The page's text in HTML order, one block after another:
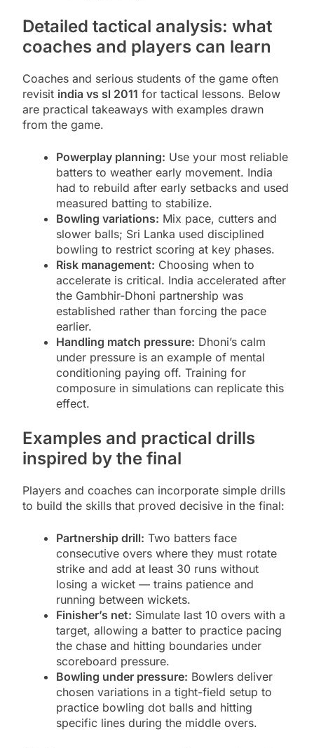
Detailed tactical analysis: what
coaches and players can learn
Coaches and serious students of the game often
revisit india vs sl 2011 for tactical lessons. Below
are practical takeaways with examples drawn
from the game.
Powerplay planning: Use your most reliable
batters to weather early movement. India
had to rebuild after early setbacks and used
measured batting to stabilize.
Bowling variations: Mix pace, cutters and
slower balls; Sri Lanka used disciplined
bowling to restrict scoring at key phases.
Risk management: Choosing when to
accelerate is critical. India accelerated after
the Gambhir-Dhoni partnership was
established rather than forcing the pace
earlier.
Handling match pressure: Dhoni’s calm
under pressure is an example of mental
conditioning paying off. Training for
composure in simulations can replicate this
effect.
Examples and practical drills
inspired by the final
Players and coaches can incorporate simple drills
to build the skills that proved decisive in the final:
Partnership drill: Two batters face
consecutive overs where they must rotate
strike and add at least 30 runs without
losing a wicket — trains patience and
running between wickets.
Finisher’s net: Simulate last 10 overs with a
target, allowing a batter to practice pacing
the chase and hitting boundaries under
scoreboard pressure.
Bowling under pressure: Bowlers deliver
chosen variations in a tight-field setup to
practice bowling dot balls and hitting
specific lines during the middle overs.